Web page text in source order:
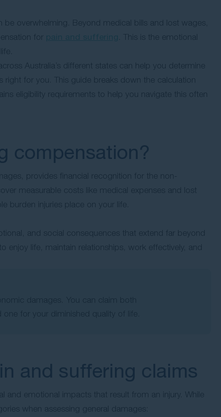
overwhelming. Beyond medical bills and lost wages,
for
. This is the emotional
Australia’s different states can help you determine
for you. This guide breaks down the calculation
eligibility requirements to help you navigate this often
compensation?
provides financial recognition for the non-
measurable costs like medical expenses and lost
burden injuries place on your life.
and social consequences that extend far beyond
life, maintain relationships, work effectively, and
and suffering claims
emotional impacts that result from an injury. While
when assessing general damages: